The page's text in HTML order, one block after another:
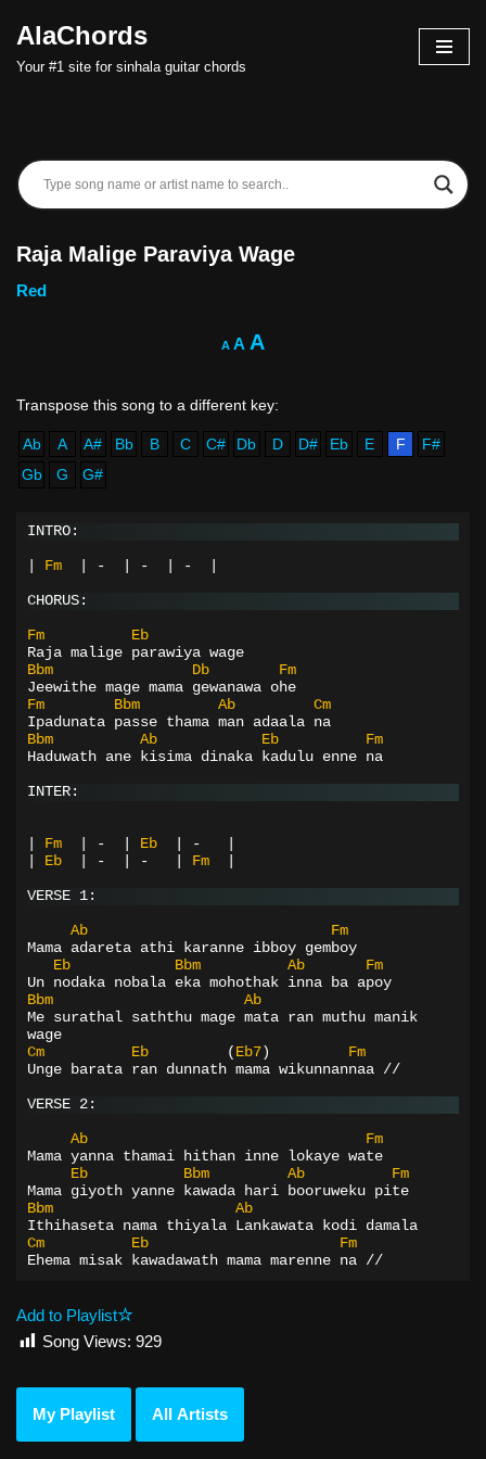
Skip
AlaChords
Your #1 site for sinhala guitar chords
Raja Malige Paraviya Wage
Red
A A A
Ab A A# Bb B C C# Db D D# Eb E F
F#
Gb
G G#
INTRO:
Fm - - -
CHORUS:
Fm
Eb
Raja malige parawiya wage
Bbm
Db
Fm
Jeewithe mage mama gewanawa ohe
Fm
Bbm Ab
Cm
Ipadunata passe thama man adaala na
Bbm
Ab Eb
Fm
Haduwath ane kisima dinaka kadulu enne na
INTER:
Fm - Eb -
Eb - - Fm
VERSE 1:
Ab
Fm
Mama adareta athi karanne ibboy gemboy
Eb
Bbm Ab
Fm
Un nodaka nobala eka mohothak inna ba apoy
Bbm
Ab
Me surathal saththu mage mata ran muthu manik
wage
Cm
Eb ( Eb7)
Fm
Unge barata ran dunnath mama wikunnannaa //
VERSE 2:
Ab
Fm
Mama yanna thamai hithan inne lokaye wate
Eb
Bbm Ab
Fm
Mama giyoth yanne kawada hari booruweku pite
Bbm
Ab
Ithihaseta nama thiyala Lankawata kodi damala
Cm
Eb
Fm
Ehema misak kawadawath mama marenne na //
Add to Playlist
Song Views: 929
My Playlist All Artists